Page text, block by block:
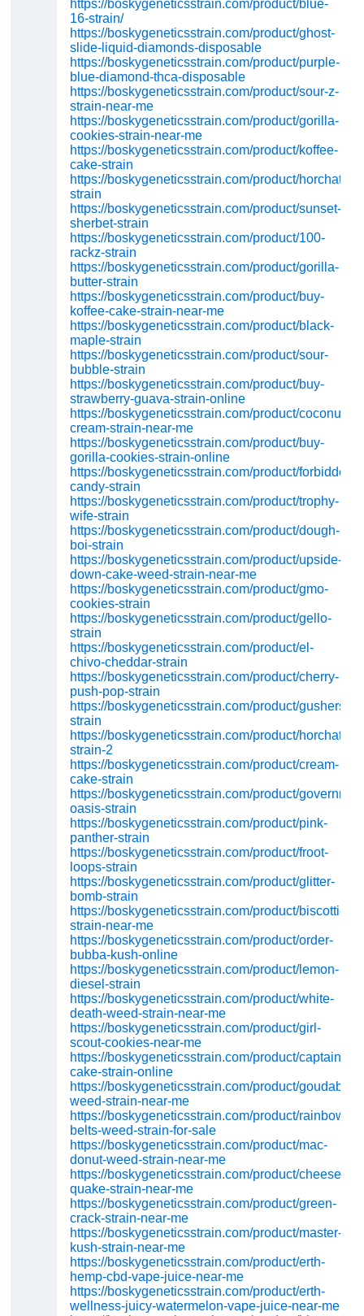
https://boskygeneticsstrain.com/product/blue-
16-strain/
https://boskygeneticsstrain.com/product/ghost-
slide-liquid-diamonds-disposable
https://boskygeneticsstrain.com/product/purple-
blue-diamond-thca-disposable
https://boskygeneticsstrain.com/product/sour-z-
strain-near-me
https://boskygeneticsstrain.com/product/gorilla-
cookies-strain-near-me
https://boskygeneticsstrain.com/product/koffee-
cake-strain
https://boskygeneticsstrain.com/product/horchata-
strain
https://boskygeneticsstrain.com/product/sunset-
sherbet-strain
https://boskygeneticsstrain.com/product/100-
rackz-strain
https://boskygeneticsstrain.com/product/gorilla-
butter-strain
https://boskygeneticsstrain.com/product/buy-
koffee-cake-strain-near-me
https://boskygeneticsstrain.com/product/black-
maple-strain
https://boskygeneticsstrain.com/product/sour-
bubble-strain
https://boskygeneticsstrain.com/product/buy-
strawberry-guava-strain-online
https://boskygeneticsstrain.com/product/coconut-
cream-strain-near-me
https://boskygeneticsstrain.com/product/buy-
gorilla-cookies-strain-online
https://boskygeneticsstrain.com/product/forbidden-
candy-strain
https://boskygeneticsstrain.com/product/trophy-
wife-strain
https://boskygeneticsstrain.com/product/dough-
boi-strain
https://boskygeneticsstrain.com/product/upside-
down-cake-weed-strain-near-me
https://boskygeneticsstrain.com/product/gmo-
cookies-strain
https://boskygeneticsstrain.com/product/gello-
strain
https://boskygeneticsstrain.com/product/el-
chivo-cheddar-strain
https://boskygeneticsstrain.com/product/cherry-
push-pop-strain
https://boskygeneticsstrain.com/product/gushers-
strain
https://boskygeneticsstrain.com/product/horchata-
strain-2
https://boskygeneticsstrain.com/product/cream-
cake-strain
https://boskygeneticsstrain.com/product/
oasis-strain
https://boskygeneticsstrain.com/product/pink-
panther-strain
https://boskygeneticsstrain.com/product/froot-
loops-strain
https://boskygeneticsstrain.com/product/glitter-
bomb-strain
https://boskygeneticsstrain.com/product/biscotti-
strain-near-me
https://boskygeneticsstrain.com/product/order-
bubba-kush-online
https://boskygeneticsstrain.com/product/lemon-
diesel-strain
https://boskygeneticsstrain.com/product/white-
death-weed-strain-near-me
https://boskygeneticsstrain.com/product/girl-
scout-cookies-near-me
https://boskygeneticsstrain.com/product/captains-
cake-strain-online
https://boskygeneticsstrain.com/product/
weed-strain-near-me
https://boskygeneticsstrain.com/product/rainbow-
belts-weed-strain-for-sale
https://boskygeneticsstrain.com/product/mac-
donut-weed-strain-near-me
https://boskygeneticsstrain.com/product/cheese-
quake-strain-near-me
https://boskygeneticsstrain.com/product/green-
crack-strain-near-me
https://boskygeneticsstrain.com/product/master-
kush-strain-near-me
https://boskygeneticsstrain.com/product/erth-
hemp-cbd-vape-juice-near-me
https://boskygeneticsstrain.com/product/erth-
wellness-juicy-watermelon-vape-juice-near-me